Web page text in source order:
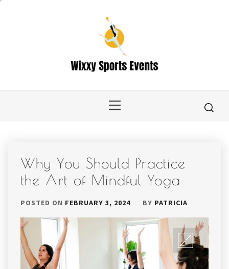
Menu
Why You Should Practice
the Art of Mindful Yoga
POSTED ON FEBRUARY 3, 2024 BY PATRICIA